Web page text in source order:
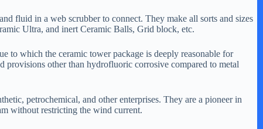
fluid in a web scrubber to connect. They make all sorts and sizes
Ultra, and inert Ceramic Balls, Grid block, etc.
to which the ceramic tower package is deeply reasonable for
provisions other than hydrofluoric corrosive compared to metal
petrochemical, and other enterprises. They are a pioneer in
without restricting the wind current.